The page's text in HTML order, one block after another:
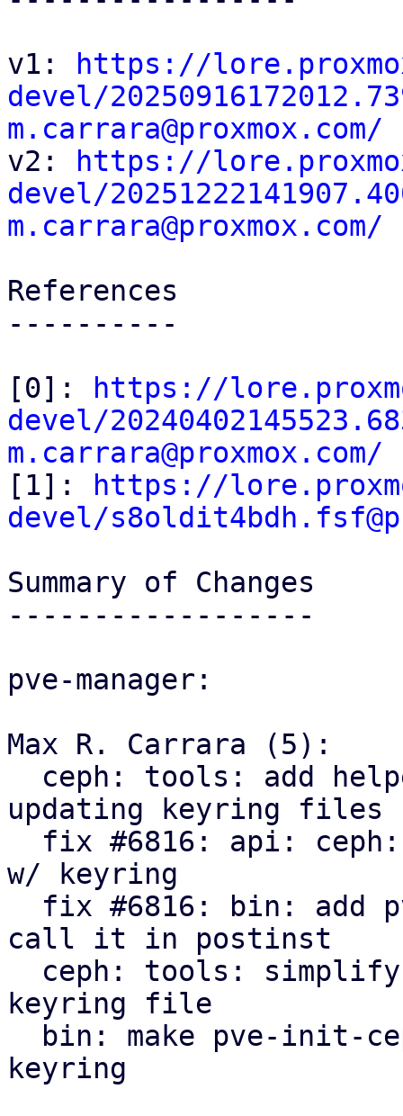
v1:
https://
devel/
m.carrara@proxmox.com/
v2:
https://
devel/
m.carrara@proxmox.com/
References
----------
[0]:
https://
devel/
m.carrara@proxmox.com/
[1]:
https://
devel/
Summary of Changes
------------------
pve-manager:
Max R. Carrara (5):
updating keyring files
w/ keyring
call it in postinst
keyring file
keyring